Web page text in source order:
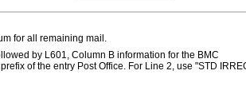
for all remaining mail.
by L601, Column B information for the BMC
of the entry Post Office. For Line 2, use "STD